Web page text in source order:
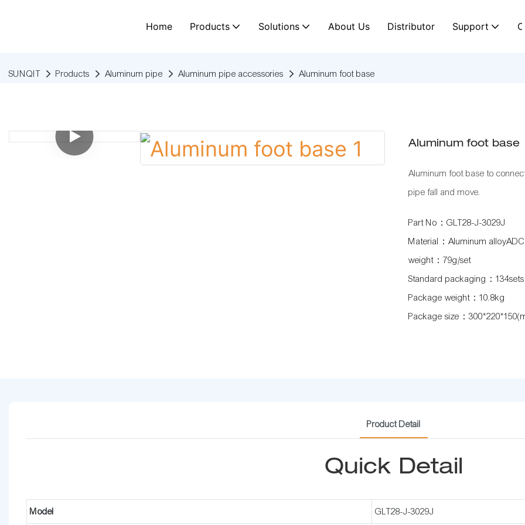
Home Products Solutions About Us Distributor Support
SUNQIT Products Aluminum pipe Aluminum pipe accessories Aluminum foot base
Aluminum foot base
Aluminum foot base to
pipe fall and move.
Part No：GLT28-J-3029J
Material：Aluminum
weight：79g/set
Standard packaging：134sets
Package weight：10.8kg
Package size：
Product Detail
Quick Detail
Model GLT28-J-3029J